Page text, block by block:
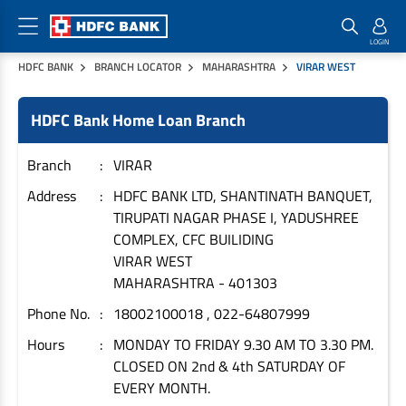
HDFC BANK BRANCH LOCATOR MAHARASHTRA VIRAR WEST
HDFC Bank Home Loan Branch
Branch
VIRAR
Address
HDFC BANK LTD, SHANTINATH BANQUET,
TIRUPATI NAGAR PHASE I, YADUSHREE
COMPLEX, CFC BUILIDING
VIRAR WEST
MAHARASHTRA - 401303
Phone No.
18002100018 , 022-64807999
Hours
MONDAY TO FRIDAY 9.30 AM TO 3.30 PM.
CLOSED ON 2nd & 4th SATURDAY OF
EVERY MONTH.
Home Loan Products
Housing Loans
Home Loans
Plot Loans
Rural Housing Loans
Other Home Loan Products
House Renovation Loans
Home Extension Loans
Checklist & Calculators
Checklist
Interest Rates
Documents & Charges
Download Forms
Home Buyers Guide
Home Loan EMI Calculator
Banking Products
Pay
Credit Cards
Commercial Credit Cards
Payment Solutions
Money Transfer
Loan on Credit Card